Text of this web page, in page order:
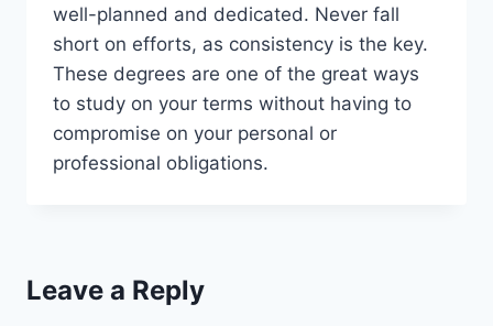
well-planned and dedicated. Never fall
short on efforts, as consistency is the key.
These degrees are one of the great ways
to study on your terms without having to
compromise on your personal or
professional obligations.
Leave a Reply